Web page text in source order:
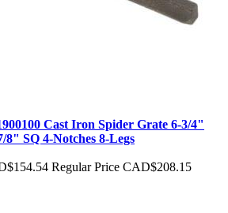
Cast Iron Spider Grate 6-3/4"
SQ 4-Notches 8-Legs
Regular Price CAD$208.15